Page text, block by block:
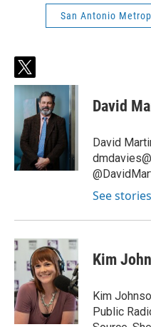
San Antonio
t
w
i
t
e
r
David
David
See
Kim
Kim
Public